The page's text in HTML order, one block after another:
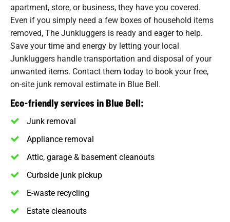
apartment, store, or business, they have you covered.
Even if you simply need a few boxes of household items
removed, The Junkluggers is ready and eager to help.
Save your time and energy by letting your local
Junkluggers handle transportation and disposal of your
unwanted items. Contact them today to book your free,
on-site junk removal estimate in Blue Bell.
Eco-friendly services in Blue Bell:
Junk removal
Appliance removal
Attic, garage & basement cleanouts
Curbside junk pickup
E-waste recycling
Estate cleanouts